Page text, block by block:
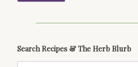
Search Recipes & The Herb Blurb